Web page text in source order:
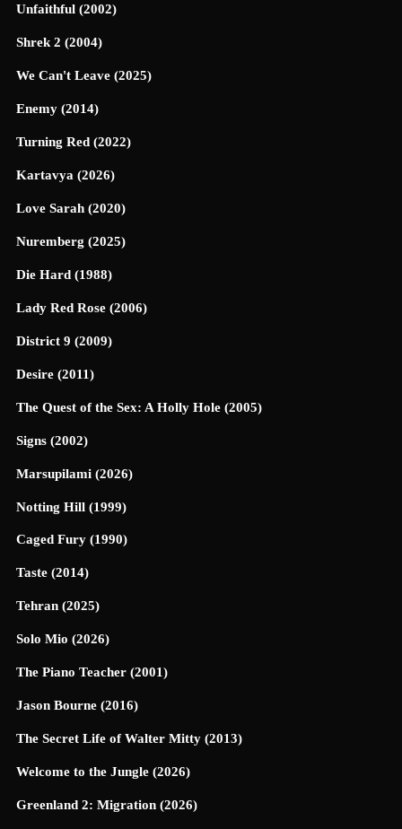
Unfaithful (2002)
Shrek 2 (2004)
We Can't Leave (2025)
Enemy (2014)
Turning Red (2022)
Kartavya (2026)
Love Sarah (2020)
Nuremberg (2025)
Die Hard (1988)
Lady Red Rose (2006)
District 9 (2009)
Desire (2011)
The Quest of the Sex: A Holly Hole (2005)
Signs (2002)
Marsupilami (2026)
Notting Hill (1999)
Caged Fury (1990)
Taste (2014)
Tehran (2025)
Solo Mio (2026)
The Piano Teacher (2001)
Jason Bourne (2016)
The Secret Life of Walter Mitty (2013)
Welcome to the Jungle (2026)
Greenland 2: Migration (2026)